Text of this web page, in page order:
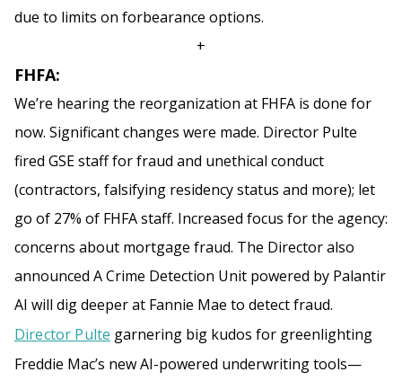
due to limits on forbearance options.
+
FHFA:
We’re hearing the reorganization at FHFA is done for
now. Significant changes were made. Director Pulte
fired GSE staff for fraud and unethical conduct
(contractors, falsifying residency status and more); let
go of 27% of FHFA staff. Increased focus for the agency:
concerns about mortgage fraud. The Director also
announced A Crime Detection Unit powered by Palantir
AI will dig deeper at Fannie Mae to detect fraud.
Director Pulte garnering big kudos for greenlighting
Freddie Mac’s new AI-powered underwriting tools—